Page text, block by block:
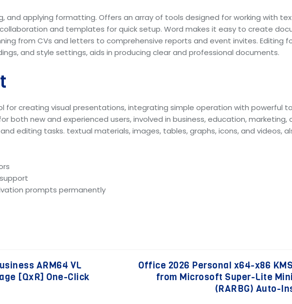
applying formatting. Offers an array of tools designed for working with
and templates for quick setup. Word makes it easy to create
from CVs and letters to comprehensive reports and event invites. Editing
and style settings, aids in producing clear and professional documents.
for creating visual presentations, integrating simple operation with powerful
both new and experienced users, involved in business, education, marketing,
editing tasks. textual materials, images, tables, graphs, icons, and videos,
prompts permanently
ARM64 VL
[QxR] One-Click
Office 2026 Personal x64-x86
from Microsoft Super-Lite
(RARBG) Auto-